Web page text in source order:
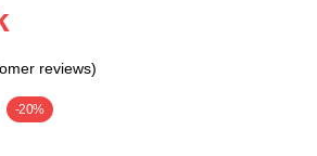
reviews)
-20%